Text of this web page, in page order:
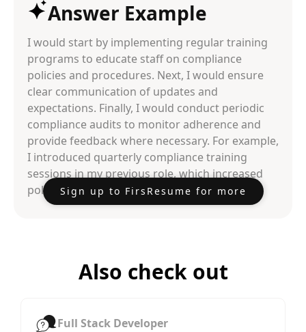
Answer Example
I would start by implementing regular training
programs to educate staff on compliance
policies and procedures. Next, I would ensure
clear communication of updates and
expectations. Finally, I would conduct periodic
compliance audits to monitor adherence and
provide feedback where necessary. For example,
I introduced quarterly compliance training
sessions in my previous role, which increased
policy adherence rates by 30%.
Sign up to FirsResume for more
Also check out
Full Stack Developer